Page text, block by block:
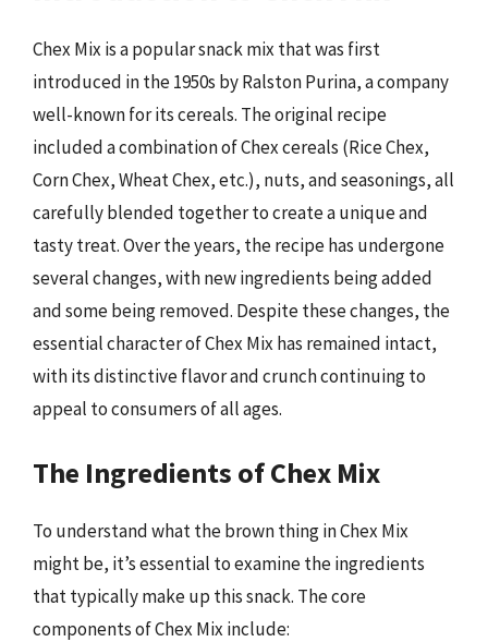
Chex Mix is a popular snack mix that was first
introduced in the 1950s by Ralston Purina, a company
well-known for its cereals. The original recipe
included a combination of Chex cereals (Rice Chex,
Corn Chex, Wheat Chex, etc.), nuts, and seasonings, all
carefully blended together to create a unique and
tasty treat. Over the years, the recipe has undergone
several changes, with new ingredients being added
and some being removed. Despite these changes, the
essential character of Chex Mix has remained intact,
with its distinctive flavor and crunch continuing to
appeal to consumers of all ages.
The Ingredients of Chex Mix
To understand what the brown thing in Chex Mix
might be, it’s essential to examine the ingredients
that typically make up this snack. The core
components of Chex Mix include: